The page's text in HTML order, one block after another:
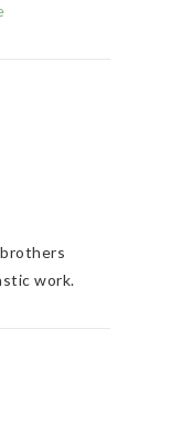
work.